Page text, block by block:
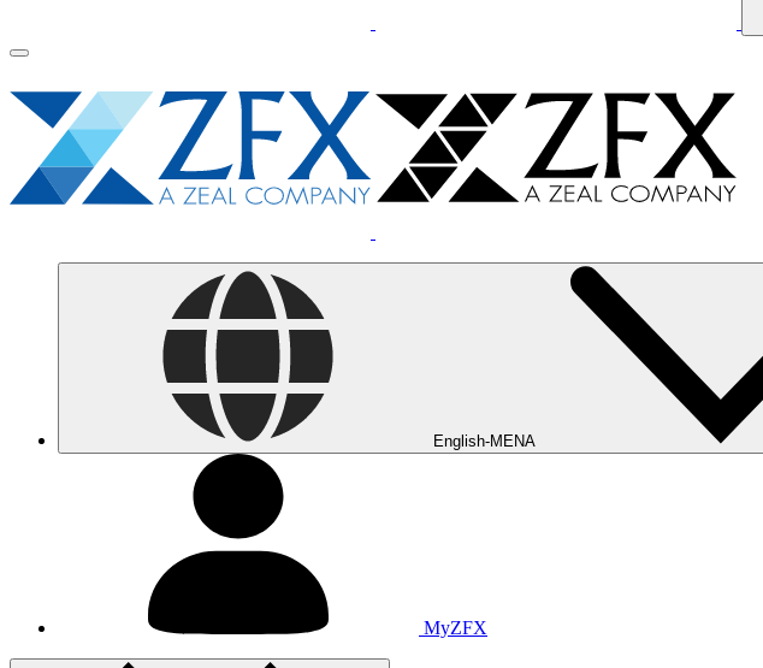
English-MENA
MyZFX